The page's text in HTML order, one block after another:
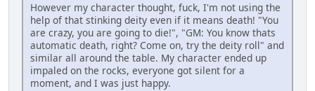
However my character thought, fuck, I'm not using the
help of that stinking deity even if it means death! "You
are crazy, you are going to die!", "GM: You know thats
automatic death, right? Come on, try the deity roll" and
similar all around the table. My character ended up
impaled on the rocks, everyone got silent for a
moment, and I was just happy.